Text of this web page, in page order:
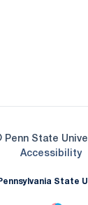
Penn State
Accessibility
State